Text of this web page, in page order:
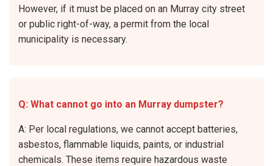
However, if it must be placed on an Murray city street
or public right-of-way, a permit from the local
municipality is necessary.
Q: What cannot go into an Murray dumpster?
A: Per local regulations, we cannot accept batteries,
asbestos, flammable liquids, paints, or industrial
chemicals. These items require hazardous waste